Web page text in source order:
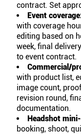
contract. Set
Event
with coverage
editing based on
week, final
to event contract.
Commercial/
with product list,
image count,
revision round,
documentation.
Headshot
booking, shoot,